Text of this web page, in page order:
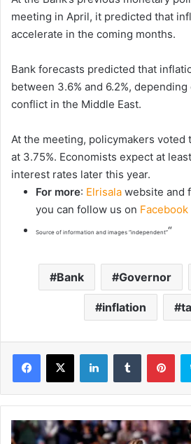
meeting in April, it predicted that
accelerate in the coming months.
Bank forecasts predicted that
between 3.6% and 6.2%,
conflict in the Middle East.
At the meeting, policymakers voted
at 3.75%. Economists expect at
interest rates later this year.
For more: Elrisala website and
you can follow us on Facebook
Source of information and images “independent”“
Bank Governor
inflation
S